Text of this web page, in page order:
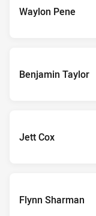
Waylon Pene
Benjamin Taylor
Jett Cox
Flynn Sharman